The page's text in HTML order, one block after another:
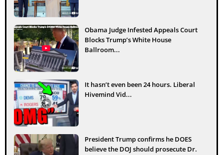
Obama Judge Infested Appeals Court
Blocks Trump’s White House
Ballroom...
It hasn’t even been 24 hours. Liberal
Hivemind Vid...
President Trump confirms he DOES
believe the DOJ should prosecute Dr.